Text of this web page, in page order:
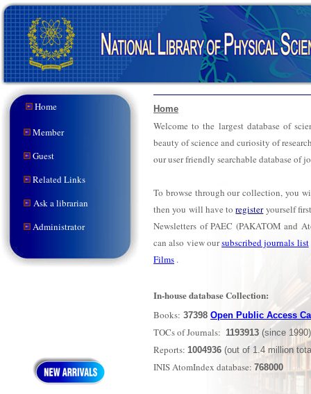
Home
Member
Guest
Related Links
Ask a librarian
Administrator
Home
Welcome to the largest database of
beauty of science and curiosity of
our user friendly searchable database of
To browse through our collection, you
then you will have toregister yourself
Newsletters of PAEC (PAKATOM and
can also view oursubscribed journals list
Films .
In-house database Collection:
Books: 37398 Open Public Access
TOCs of Journals: 1193913 (since 1990)
Reports: 1004936 (out of 1.4 million
INIS AtomIndex database: 768000